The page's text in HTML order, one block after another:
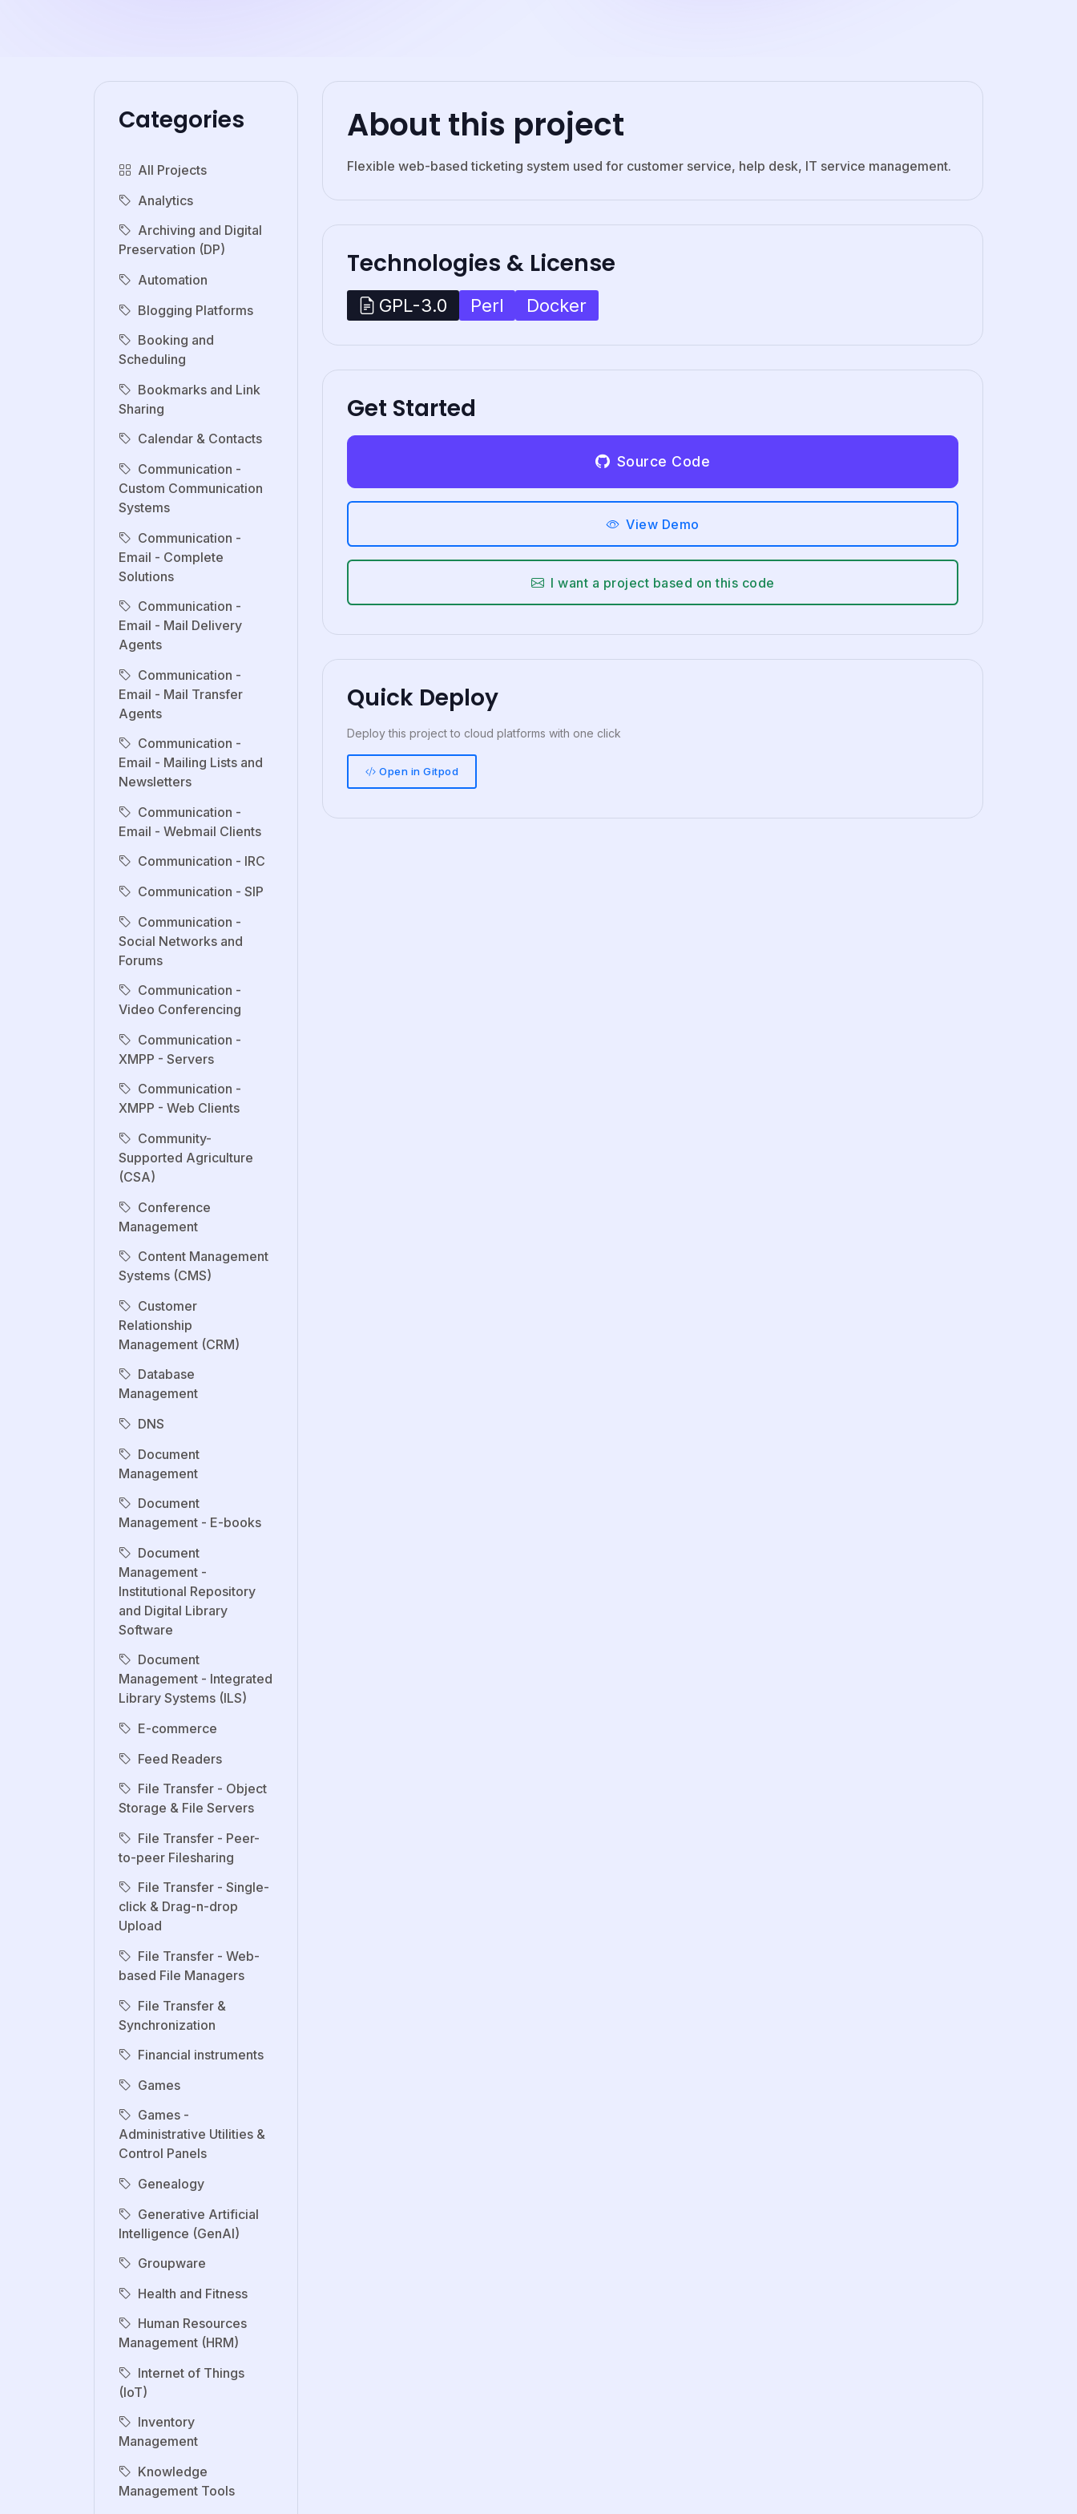
Categories
All Projects
Analytics
Archiving and Digital
Preservation (DP)
Automation
Blogging Platforms
Booking and
Scheduling
Bookmarks and Link
Sharing
Calendar & Contacts
Communication -
Custom Communication
Systems
Communication -
Email - Complete
Solutions
Communication -
Email - Mail Delivery
Agents
Communication -
Email - Mail Transfer
Agents
Communication -
Email - Mailing Lists and
Newsletters
Communication -
Email - Webmail Clients
Communication - IRC
Communication - SIP
Communication -
Social Networks and
Forums
Communication -
Video Conferencing
Communication -
XMPP - Servers
Communication -
XMPP - Web Clients
Community-
Supported Agriculture
(CSA)
Conference
Management
Content Management
Systems (CMS)
Customer
Relationship
Management (CRM)
Database
Management
DNS
Document
Management
Document
Management - E-books
Document
Management -
Institutional Repository
and Digital Library
Software
Document
Management - Integrated
Library Systems (ILS)
E-commerce
Feed Readers
File Transfer - Object
Storage & File Servers
File Transfer - Peer-
to-peer Filesharing
File Transfer - Single-
click & Drag-n-drop
Upload
File Transfer - Web-
based File Managers
File Transfer &
Synchronization
Financial instruments
Games
Games -
Administrative Utilities &
Control Panels
Genealogy
Generative Artificial
Intelligence (GenAI)
Groupware
Health and Fitness
Human Resources
Management (HRM)
Internet of Things
(IoT)
Inventory
Management
Knowledge
Management Tools
About this project
Flexible web-based ticketing system used for customer service, help desk, IT service management.
Technologies & License
GPL-3.0 Perl Docker
Get Started
Source Code
View Demo
I want a project based on this code
Quick Deploy
Deploy this project to cloud platforms with one click
Open in Gitpod